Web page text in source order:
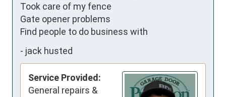
Took care of my fence
Gate opener problems
Find people to do business with
- jack husted
Service Provided:
General repairs &